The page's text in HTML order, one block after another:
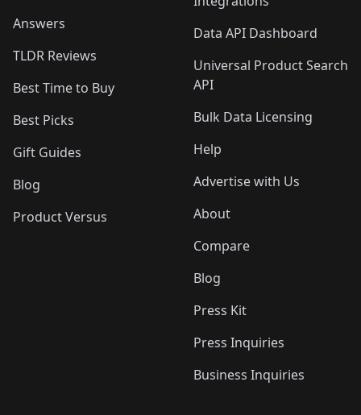
Answers
TLDR Reviews
Best Time to Buy
Best Picks
Gift Guides
Blog
Product Versus
Data API Dashboard
Universal Product Search
API
Bulk Data Licensing
Help
Advertise with Us
About
Compare
Blog
Press Kit
Press Inquiries
Business Inquiries